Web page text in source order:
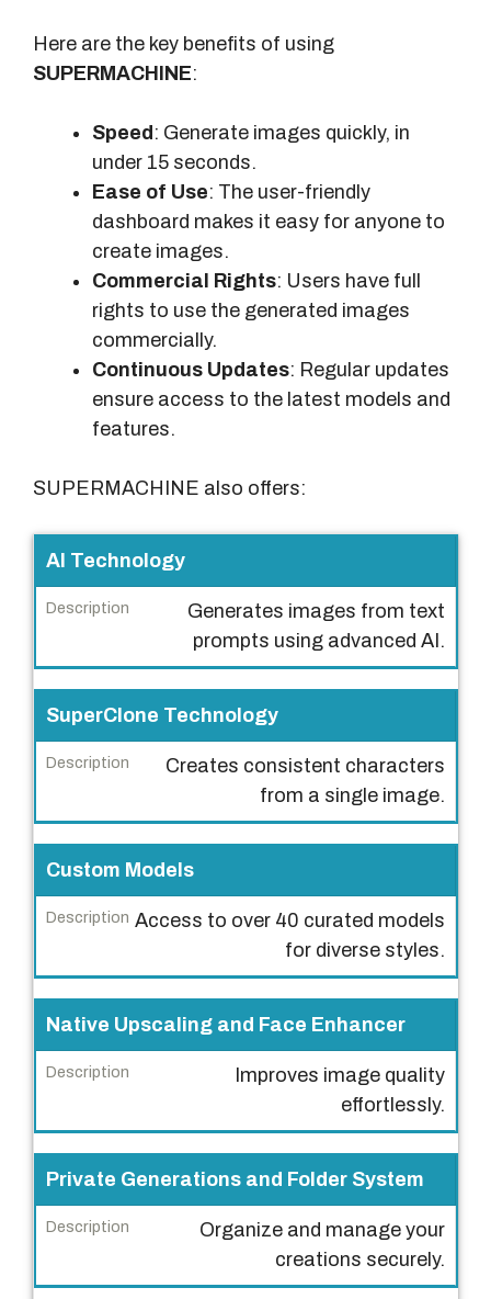
Here are the key benefits of using
SUPERMACHINE:
Speed : Generate images quickly, in
under 15 seconds.
Ease of Use: The user-friendly
dashboard makes it easy for anyone to
create images.
Commercial Rights: Users have full
rights to use the generated images
commercially.
Continuous Updates: Regular updates
ensure access to the latest models and
features.
SUPERMACHINE also offers:
F
e
a
r
e
e
s
c
r
t
i
o
AI Technology
Generates images from text
prompts using advanced AI.
SuperClone Technology
Creates consistent characters
from a single image.
Custom Models
Access to over 40 curated models
for diverse styles.
Native Upscaling and Face Enhancer
Improves image quality
effortlessly.
Private Generations and Folder System
Organize and manage your
creations securely.